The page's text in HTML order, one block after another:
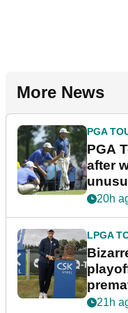
More News
PGA
PGA
after
20h
LPGA
21h